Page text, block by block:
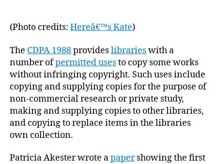
(Photo credits: Hereâ€™s Kate)
The CDPA 1988provideslibrarieswith a
number ofpermitted usesto copy some works
without infringing copyright. Such uses include
copying and supplying copies for the purpose of
non-commercial research or private study,
making and supplying copies to other libraries,
and copying to replace items in the libraries
own collection.
Patricia Akester wrote apapershowing the first